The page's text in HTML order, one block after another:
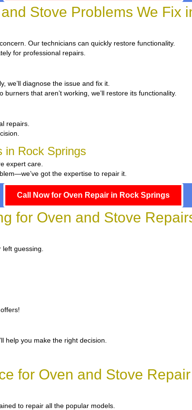
Stove Problems We Fix
Our technicians can quickly restore functionality.
for professional repairs.
we’ll diagnose the issue and fix it.
that aren’t working, we’ll restore its functionality.
repairs.
in Rock Springs
expert care.
got the expertise to repair it.
Call Now for Oven Repair in Rock Springs
for Oven and Stove
guessing.
help you make the right decision.
for Oven and Stove
to repair all the popular models.